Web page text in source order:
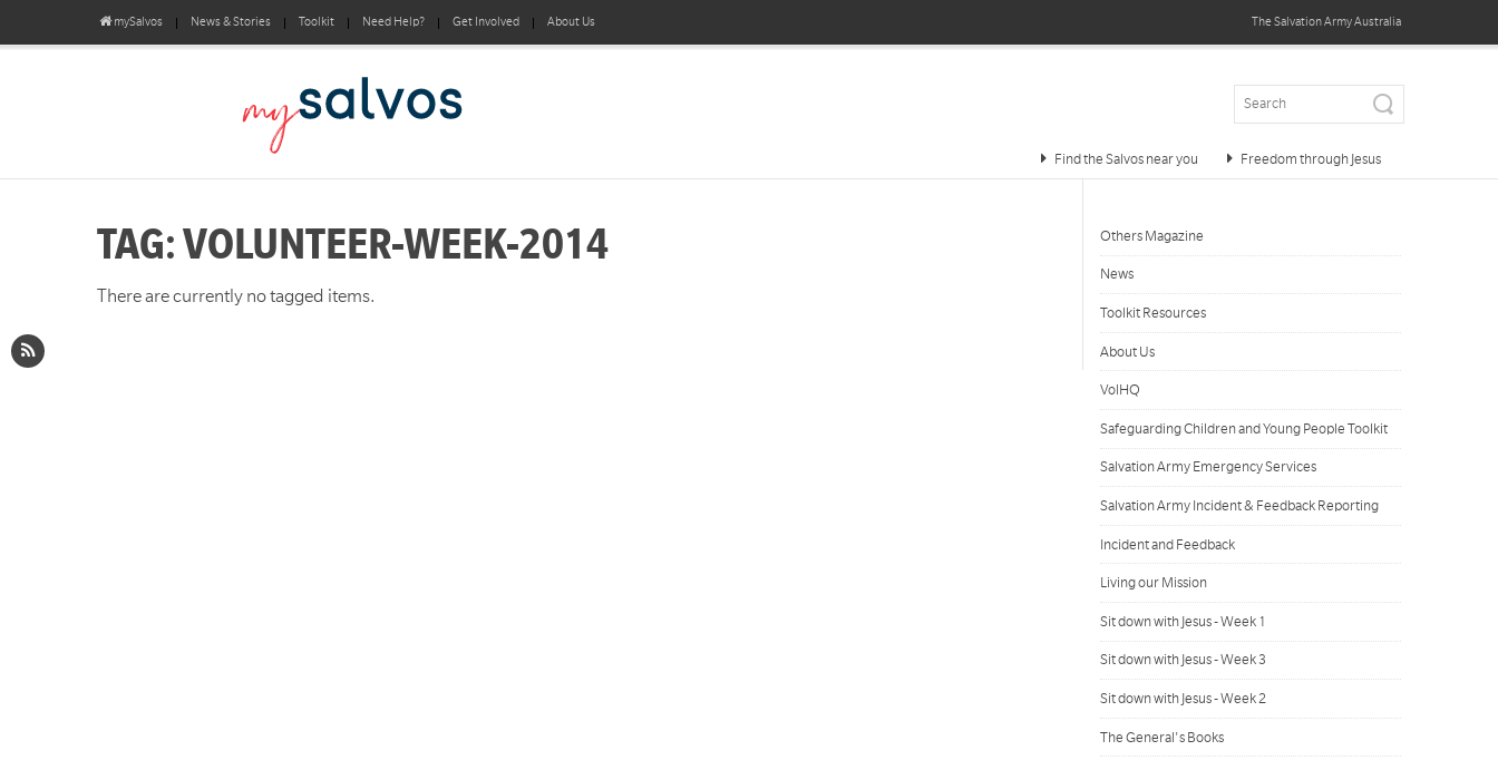
mySalvos News & Stories Toolkit Need Help? Get Involved About Us The Salvation ArmyAustralia
Find the Salvos near you Freedom through Jesus
TAG: VOLUNTEER-WEEK-2014
There are currently no tagged items.
Others Magazine
News
Toolkit Resources
About Us
VolHQ
Safeguarding Children and Young People Toolkit
Salvation Army Emergency Services
Salvation Army Incident & Feedback Reporting
Incident and Feedback
Living our Mission
Sit down with Jesus - Week 1
Sit down with Jesus - Week 3
Sit down with Jesus - Week 2
The General's Books